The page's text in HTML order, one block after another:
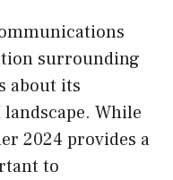
surrounding
about its
While
2024 provides a
to